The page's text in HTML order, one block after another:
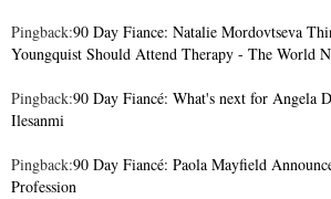
Pingback:90 Day Fiance: Natalie Mordovtseva
Youngquist Should Attend Therapy - The World
Pingback:90 Day Fiancé: What's next for Angela
Ilesanmi
Pingback:90 Day Fiancé: Paola Mayfield
Profession